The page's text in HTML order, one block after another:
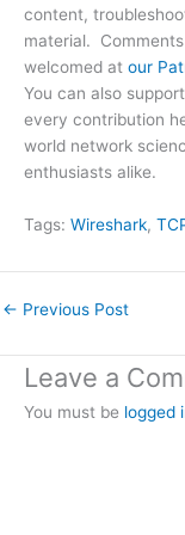
content,
material.
welcomed at our
You can also
every contribution
world network
enthusiasts alike.
Tags: Wireshark,
← Previous Post
Leave a
You must be logged